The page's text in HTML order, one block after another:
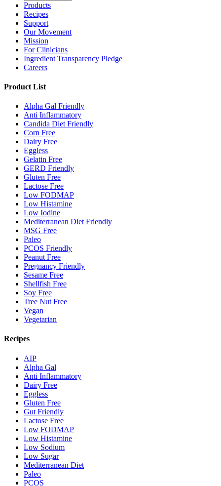
Products
Recipes
Support
Our Movement
Mission
For Clinicians
Ingredient Transparency Pledge
Careers
Product List
Alpha Gal Friendly
Anti Inflammatory
Candida Diet Friendly
Corn Free
Dairy Free
Eggless
Gelatin Free
GERD Friendly
Gluten Free
Lactose Free
Low FODMAP
Low Histamine
Low Iodine
Mediterranean Diet Friendly
MSG Free
Paleo
PCOS Friendly
Peanut Free
Pregnancy Friendly
Sesame Free
Shellfish Free
Soy Free
Tree Nut Free
Vegan
Vegetarian
Recipes
AIP
Alpha Gal
Anti Inflammatory
Dairy Free
Eggless
Gluten Free
Gut Friendly
Lactose Free
Low FODMAP
Low Histamine
Low Sodium
Low Sugar
Mediterranean Diet
Paleo
PCOS